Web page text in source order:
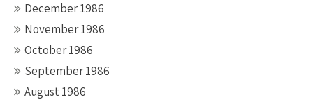
December 1986
November 1986
October 1986
September 1986
August 1986